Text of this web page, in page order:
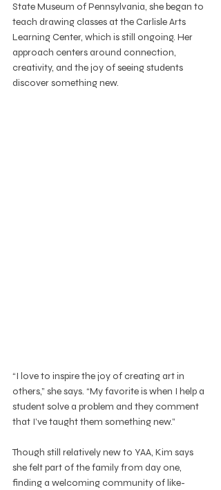
State Museum of Pennsylvania, she began to
teach drawing classes at the Carlisle Arts
Learning Center, which is still ongoing. Her
approach centers around connection,
creativity, and the joy of seeing students
discover something new.
“I love to inspire the joy of creating art in
others,” she says. “My favorite is when I help a
student solve a problem and they comment
that I’ve taught them something new.”
Though still relatively new to YAA, Kim says
she felt part of the family from day one,
finding a welcoming community of like-